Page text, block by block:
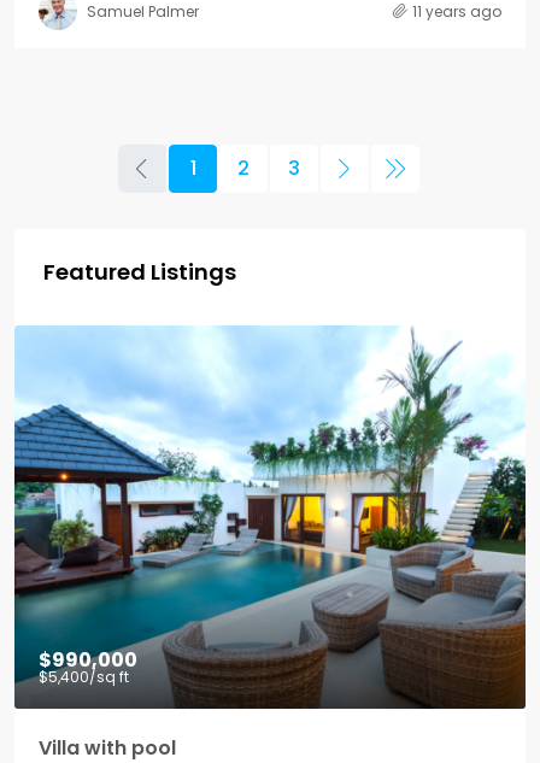
Samuel Palmer 11 years ago
1 2 3
Featured Listings
$990,000
$5,400/sq ft
Villa with pool